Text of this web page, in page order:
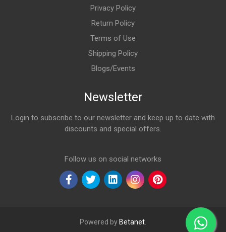
Privacy Policy
Return Policy
Terms of Use
Shipping Policy
Blogs/Events
Newsletter
Login to subscribe to our newsletter and keep up to date with
discounts and special offers.
Follow us on social networks
Powered by Betanet